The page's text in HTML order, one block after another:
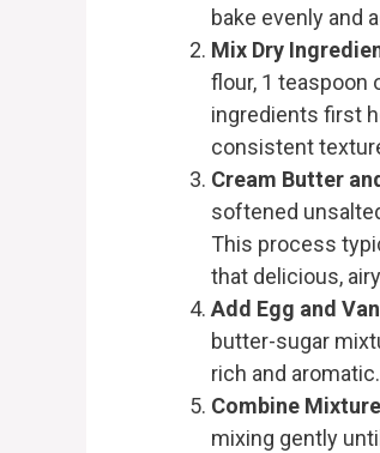
bake evenly and
Mix Dry
flour, 1 teaspoon
ingredients first
consistent
Cream Butter
softened
This process
that delicious,
Add Egg and
butter-sugar
rich and aromatic.
Combine
mixing gently